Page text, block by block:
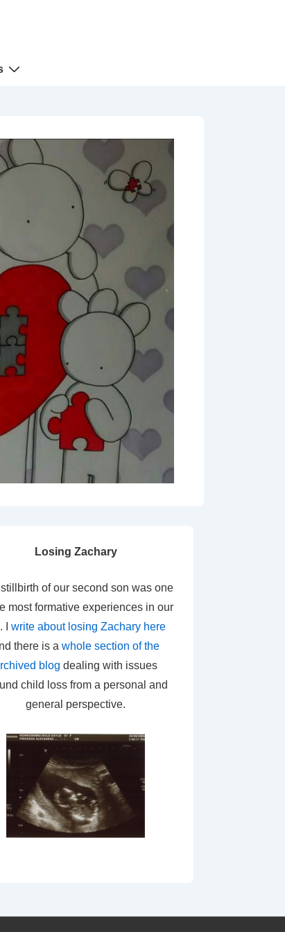
Losing Zachary
of our second son was one
most formative experiences in our
I write about losing Zachary here
there is a whole section of the
blog dealing with issues
child loss from a personal and
general perspective.